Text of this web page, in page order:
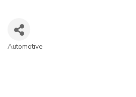
Automotive